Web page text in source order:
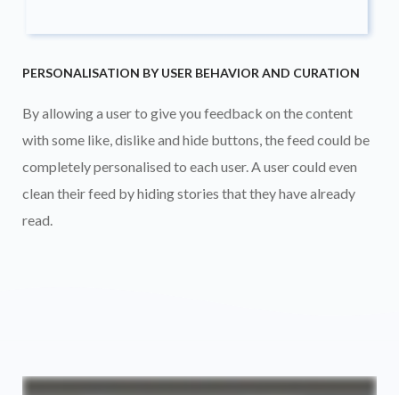
PERSONALISATION BY USER BEHAVIOR AND CURATION
By allowing a user to give you feedback on the content
with some like, dislike and hide buttons, the feed could be
completely personalised to each user. A user could even
clean their feed by hiding stories that they have already
read.